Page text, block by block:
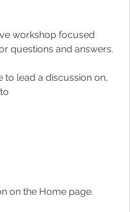
workshop focused
questions and answers.
lead a discussion on,
on the Home page.